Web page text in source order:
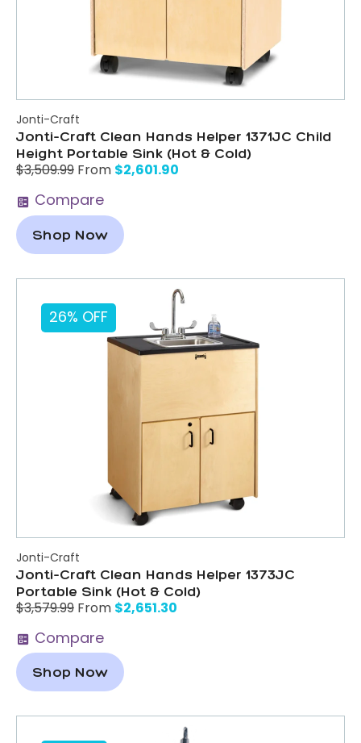
Jonti-Craft
Jonti-Craft Clean Hands Helper 1371JC Child
Height Portable Sink (Hot & Cold)
$3,509.99From$2,601.90
Compare
Shop Now
26% OFF
Jonti-Craft
Jonti-Craft Clean Hands Helper 1373JC
Portable Sink (Hot & Cold)
$3,579.99From$2,651.30
Compare
Shop Now